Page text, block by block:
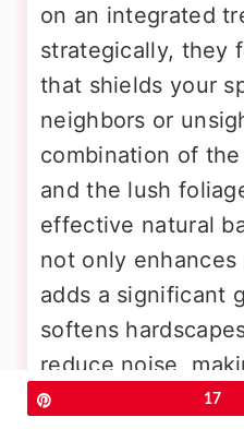
on an integrated
strategically, they
that shields your
neighbors or
combination of
and the lush
effective natural
not only
adds a significant
softens
reduce noise,
area more tranquil
17